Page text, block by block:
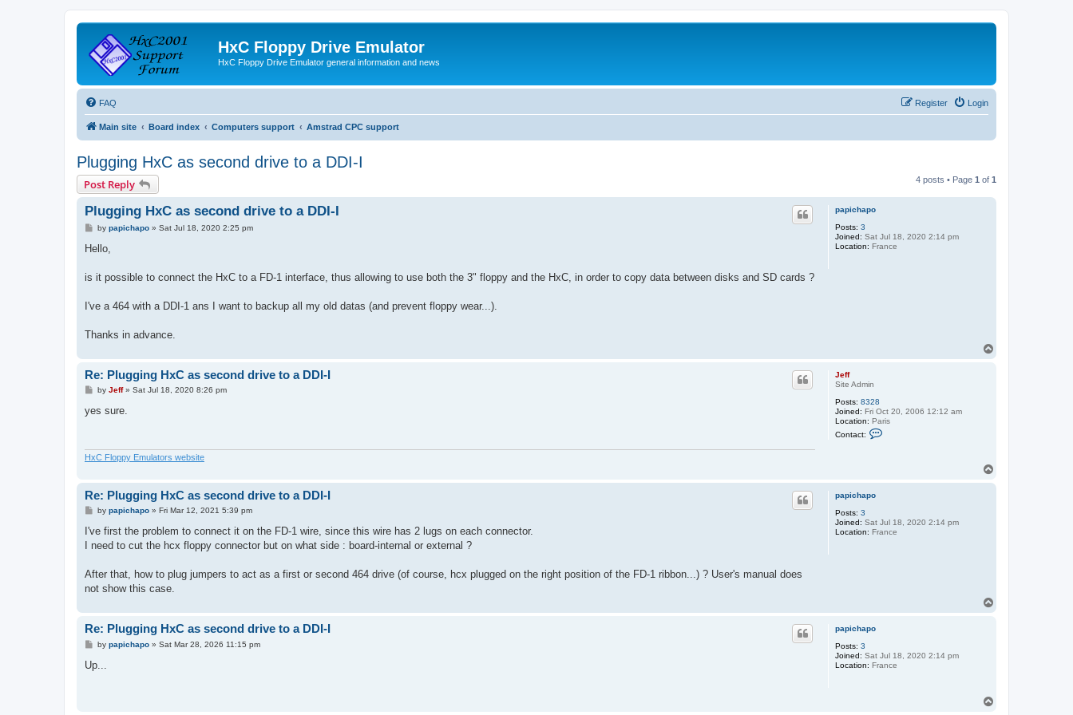
HxC Floppy Drive Emulator
HxC Floppy Drive Emulator general information and news
FAQ Login
Register
Main site Board index Computers support Amstrad CPC support
Plugging HxC as second drive to a DDI-I
Post Reply 4 posts • Page 1 of 1
papichapo
Posts: 3
Joined: Sat Jul 18, 2020 2:14 pm
Location: France
Plugging HxC as second drive to a DDI-I
P
s
by papichapo» Sat Jul 18, 2020 2:25 pm
Hello,
is it possible to connect the HxC to a FD-1 interface, thus allowing to use both the 3" floppy and the HxC, in order to copy data between disks and SD cards ?
I've a 464 with a DDI-1 ans I want to backup all my old datas (and prevent floppy wear...).
Thanks in advance.
Jeff
Site Admin
Posts: 8328
Joined: Fri Oct 20, 2006 12:12 am
Location: Paris
Contact:
f
Re: Plugging HxC as second drive to a DDI-I
P
s
by Jeff» Sat Jul 18, 2020 8:26 pm
yes sure.
HxC Floppy Emulators website
papichapo
Posts: 3
Joined: Sat Jul 18, 2020 2:14 pm
Location: France
Re: Plugging HxC as second drive to a DDI-I
P
s
by papichapo» Fri Mar 12, 2021 5:39 pm
I've first the problem to connect it on the FD-1 wire, since this wire has 2 lugs on each connector.
I need to cut the hcx floppy connector but on what side : board-internal or external ?
After that, how to plug jumpers to act as a first or second 464 drive (of course, hcx plugged on the right position of the FD-1 ribbon...) ? User's manual does
not show this case.
papichapo
Posts: 3
Joined: Sat Jul 18, 2020 2:14 pm
Location: France
Re: Plugging HxC as second drive to a DDI-I
P
s
by papichapo» Sat Mar 28, 2026 11:15 pm
Up...